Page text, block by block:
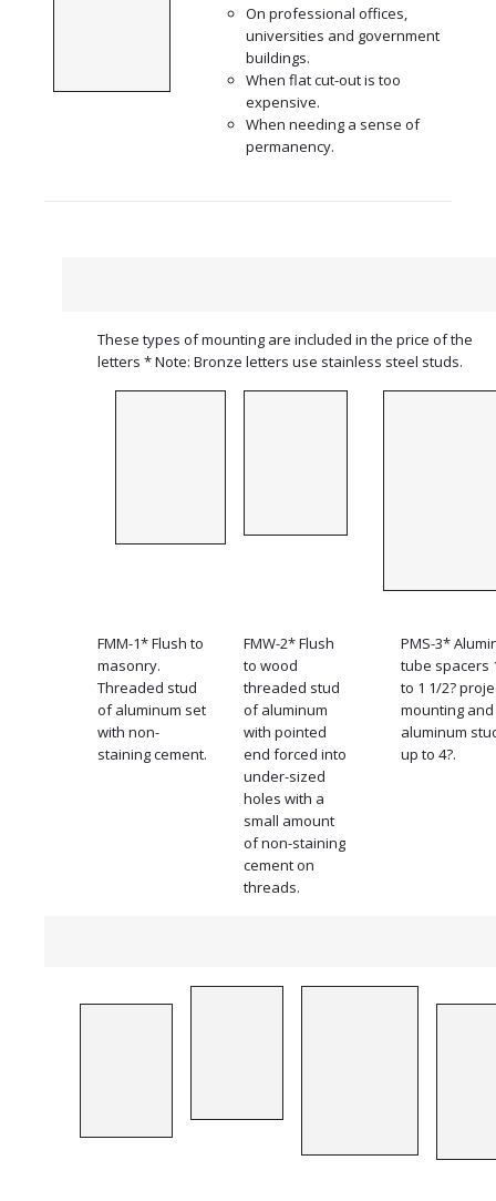
On professional offices,
universities and government
buildings.
When flat cut-out is too
expensive.
When needing a sense of
permanency.
These types of mounting are included in the price of the
letters * Note: Bronze letters use stainless steel studs.
FMM-1* Flush to
masonry.
Threaded stud
of aluminum set
with non-
staining cement.
FMW-2* Flush
to wood
threaded stud
of aluminum
with pointed
end forced into
under-sized
holes with a
small amount
of non-staining
cement on
threads.
PMS-3*
tube spacers
to 1 1/2?
mounting and
aluminum
up to 4?.